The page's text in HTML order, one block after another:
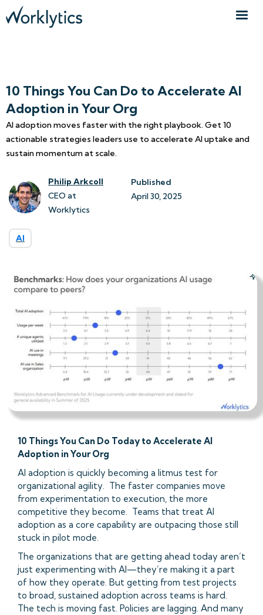
10 Things You Can Do to Accelerate AI
Adoption in Your Org
AI adoption moves faster with the right playbook. Get 10
actionable strategies leaders use to accelerate AI uptake and
sustain momentum at scale.
Philip Arkcoll
CEO at
Worklytics
Published
April 30, 2025
AI
10 Things You Can Do Today to Accelerate AI
Adoption in Your Org
AI adoption is quickly becoming a litmus test for
organizational agility. The faster companies move
from experimentation to execution, the more
competitive they become. Teams that treat AI
adoption as a core capability are outpacing those still
stuck in pilot mode.
The organizations that are getting ahead today aren’t
just experimenting with AI—they’re making it a part
of how they operate. But getting from test projects
to broad, sustained adoption across teams is hard.
The tech is moving fast. Policies are lagging. And many